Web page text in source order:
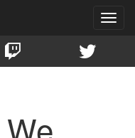
Toggle